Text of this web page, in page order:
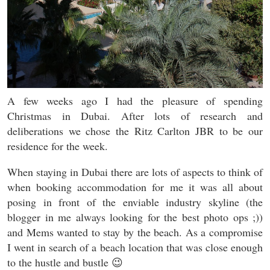
A few weeks ago I had the pleasure of spending
Christmas in Dubai. After lots of research and
deliberations we chose the Ritz Carlton JBR to be our
residence for the week.
When staying in Dubai there are lots of aspects to think of
when booking accommodation for me it was all about
posing in front of the enviable industry skyline (the
blogger in me always looking for the best photo ops ;))
and Mems wanted to stay by the beach. As a compromise
I went in search of a beach location that was close enough
to the hustle and bustle 😉